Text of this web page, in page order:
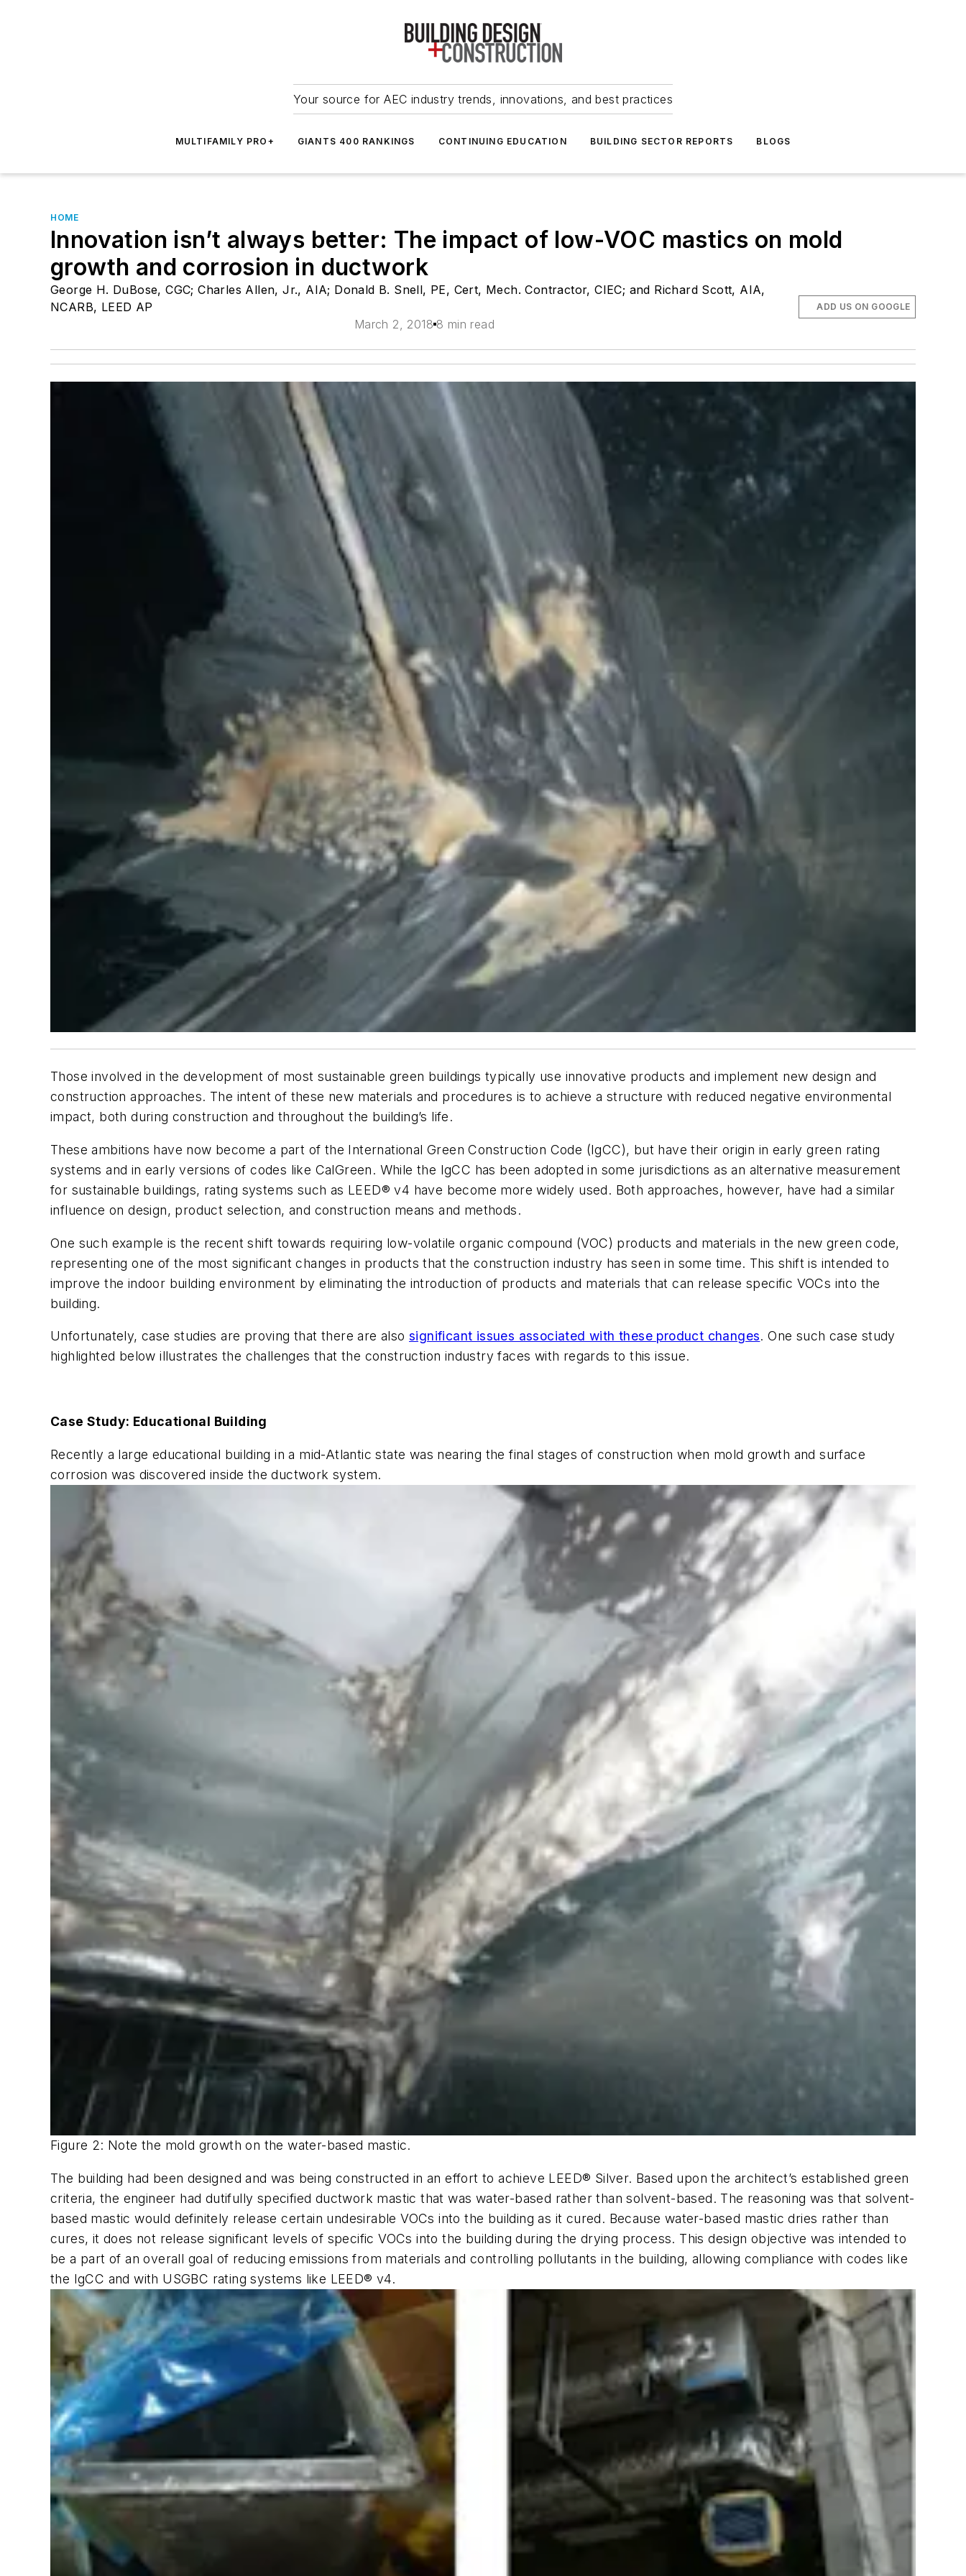
Your source for AEC industry trends, innovations, and best practices
MULTIFAMILY PRO+ GIANTS 400 RANKINGS CONTINUING EDUCATION BUILDING SECTOR REPORTS BLOGS
HOME
Innovation isn’t always better: The impact of low-VOC mastics on mold
growth and corrosion in ductwork
George H. DuBose, CGC; Charles Allen, Jr., AIA; Donald B. Snell, PE, Cert, Mech. Contractor, CIEC; and Richard Scott, AIA,
NCARB, LEED AP
March 2, 2018 8 min read
ADD US ON GOOGLE
Those involved in the development of most sustainable green buildings typically use innovative products and implement new design and
construction approaches. The intent of these new materials and procedures is to achieve a structure with reduced negative environmental
impact, both during construction and throughout the building’s life.
These ambitions have now become a part of the International Green Construction Code (IgCC), but have their origin in early green rating
systems and in early versions of codes like CalGreen. While the IgCC has been adopted in some jurisdictions as an alternative measurement
for sustainable buildings, rating systems such as LEED® v4 have become more widely used. Both approaches, however, have had a similar
influence on design, product selection, and construction means and methods.
One such example is the recent shift towards requiring low-volatile organic compound (VOC) products and materials in the new green code,
representing one of the most significant changes in products that the construction industry has seen in some time. This shift is intended to
improve the indoor building environment by eliminating the introduction of products and materials that can release specific VOCs into the
building.
Unfortunately, case studies are proving that there are also significant issues associated with these product changes. One such case study
highlighted below illustrates the challenges that the construction industry faces with regards to this issue.
Case Study: Educational Building
Recently a large educational building in a mid-Atlantic state was nearing the final stages of construction when mold growth and surface
corrosion was discovered inside the ductwork system.
Figure 2: Note the mold growth on the water-based mastic.
The building had been designed and was being constructed in an effort to achieve LEED® Silver. Based upon the architect’s established green
criteria, the engineer had dutifully specified ductwork mastic that was water-based rather than solvent-based. The reasoning was that solvent-
based mastic would definitely release certain undesirable VOCs into the building as it cured. Because water-based mastic dries rather than
cures, it does not release significant levels of specific VOCs into the building during the drying process. This design objective was intended to
be a part of an overall goal of reducing emissions from materials and controlling pollutants in the building, allowing compliance with codes like
the IgCC and with USGBC rating systems like LEED® v4.